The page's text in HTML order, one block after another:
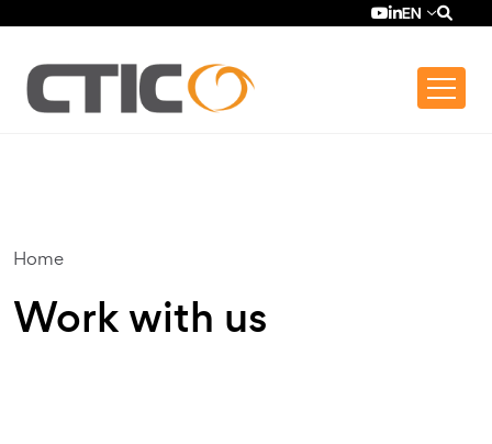
Skip to main content
Top bar menu YouTube (se
LinkedIn (se
EN
Home
Work with us